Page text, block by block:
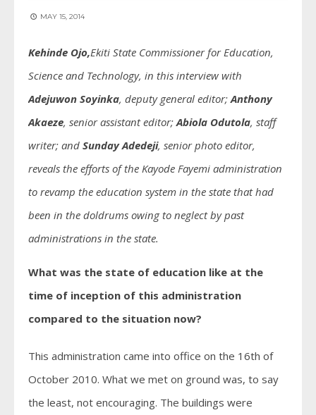
MAY 15, 2014
Kehinde Ojo,Ekiti State Commissioner for Education,
Science and Technology, in this interview with
Adejuwon Soyinka, deputy general editor;Anthony
Akaeze, senior assistant editor;Abiola Odutola, staff
writer; and Sunday Adedeji, senior photo editor,
reveals the efforts of the Kayode Fayemi administration
to revamp the education system in the state that had
been in the doldrums owing to neglect by past
administrations in the state.
What was the state of education like at the
time of inception of this administration
compared to the situation now?
This administration came into office on the 16th of
October 2010. What we met on ground was, to say
the least, not encouraging. The buildings were